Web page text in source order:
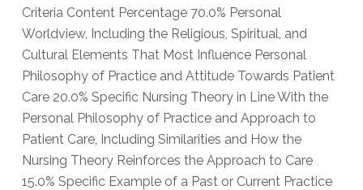
Criteria Content Percentage 70.0% Personal
Worldview, Including the Religious, Spiritual, and
Cultural Elements That Most Influence Personal
Philosophy of Practice and Attitude Towards Patient
Care 20.0% Specific Nursing Theory in Line With the
Personal Philosophy of Practice and Approach to
Patient Care, Including Similarities and How the
Nursing Theory Reinforces the Approach to Care
15.0% Specific Example of a Past or Current Practice